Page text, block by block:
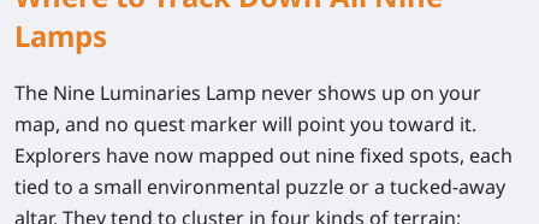
Lamps
The Nine Luminaries Lamp never shows up on your
map, and no quest marker will point you toward it.
Explorers have now mapped out nine fixed spots, each
tied to a small environmental puzzle or a tucked-away
altar. They tend to cluster in four kinds of terrain: